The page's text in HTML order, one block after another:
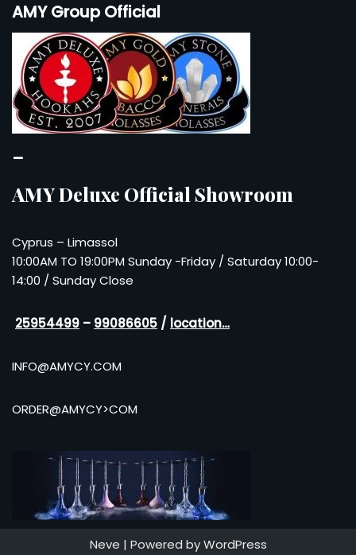
AMY Group Official
–
AMY Deluxe Official Showroom
Cyprus – Limassol
10:00AM TO 19:00PM Sunday -Friday / Saturday 10:00-
14:00 / Sunday Close
25954499 – 99086605 / location…
INFO@AMYCY.COM
ORDER@AMYCY>COM
Neve | Powered byWordPress